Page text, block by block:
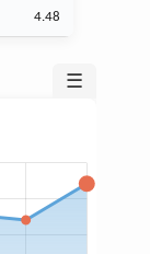
4.48
☰